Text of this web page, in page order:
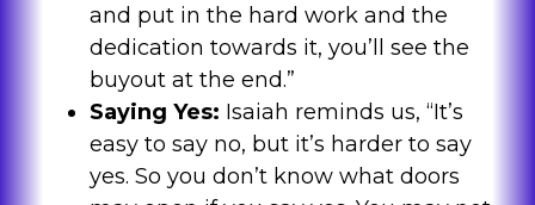
and put in the hard work and the
dedication towards it, you’ll see the
buyout at the end.”
Saying Yes: Isaiah reminds us, “It’s
easy to say no, but it’s harder to say
yes. So you don’t know what doors